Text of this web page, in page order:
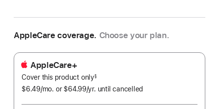
AppleCare coverage. Choose your plan.
AppleCare+
Cover this product onlyfootnote
§
$6.49/mo. per
or $64.99/yr. Per
until cancelled